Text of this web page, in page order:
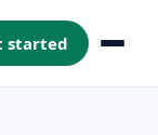
started Menu